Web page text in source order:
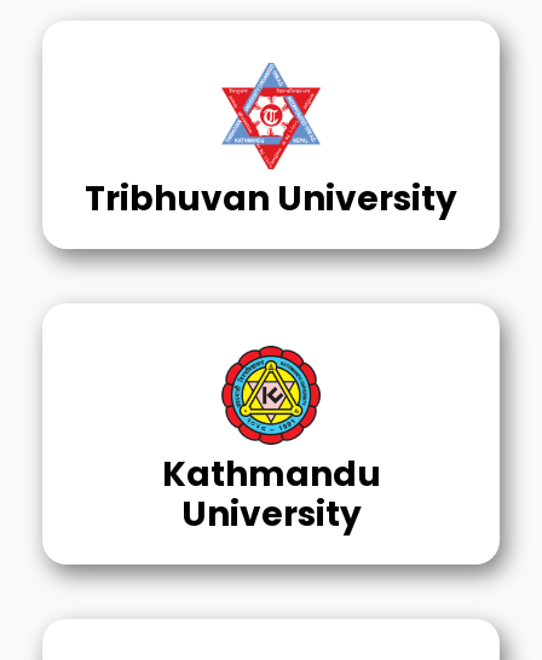
Tribhuvan University
Kathmandu
University